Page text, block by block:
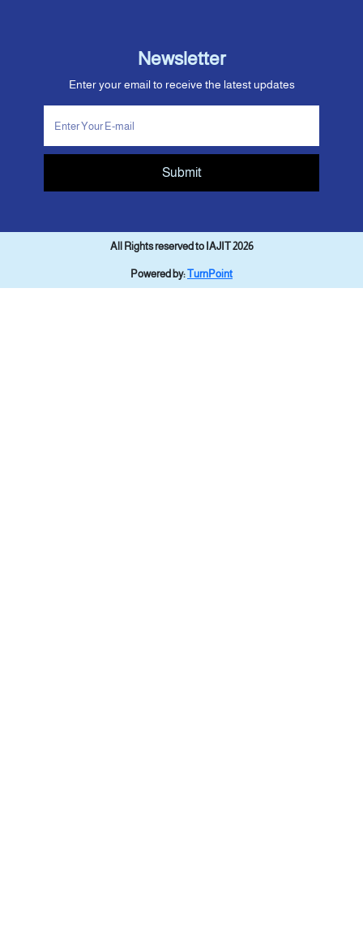
Newsletter
Enter your email to receive the latest updates
Submit
All Rights reserved to IAJIT 2026
Powered by:TurnPoint